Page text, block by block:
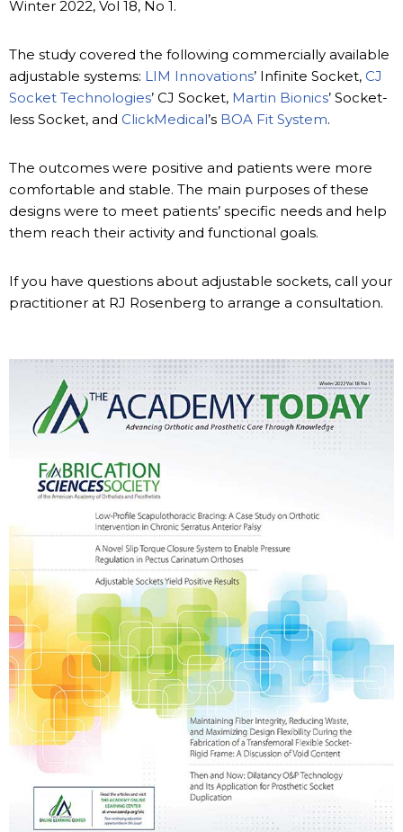
Winter 2022, Vol 18, No 1.
The study covered the following commercially available
adjustable systems: LIM Innovations’ Infinite Socket, CJ
Socket Technologies’ CJ Socket, Martin Bionics’ Socket-
less Socket, and ClickMedical’s BOA Fit System.
The outcomes were positive and patients were more
comfortable and stable. The main purposes of these
designs were to meet patients’ specific needs and help
them reach their activity and functional goals.
If you have questions about adjustable sockets, call your
practitioner at RJ Rosenberg to arrange a consultation.